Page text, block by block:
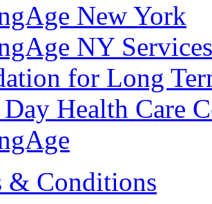
New York
NY
for Long
Health Care
& Conditions